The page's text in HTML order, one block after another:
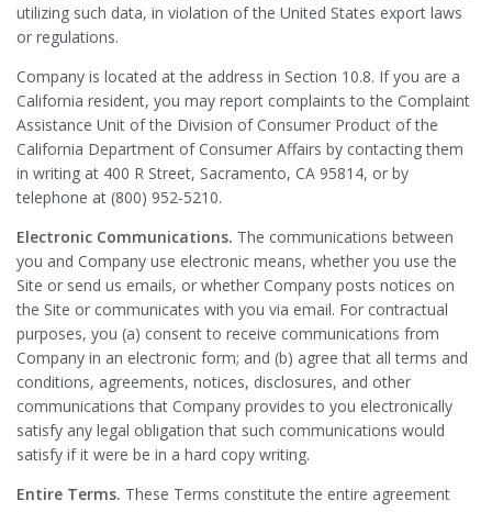
utilizing such data, in violation of the United States export laws
or regulations.
Company is located at the address in Section 10.8. If you are a
California resident, you may report complaints to the Complaint
Assistance Unit of the Division of Consumer Product of the
California Department of Consumer Affairs by contacting them
in writing at 400 R Street, Sacramento, CA 95814, or by
telephone at (800) 952-5210.
Electronic Communications. The communications between
you and Company use electronic means, whether you use the
Site or send us emails, or whether Company posts notices on
the Site or communicates with you via email. For contractual
purposes, you (a) consent to receive communications from
Company in an electronic form; and (b) agree that all terms and
conditions, agreements, notices, disclosures, and other
communications that Company provides to you electronically
satisfy any legal obligation that such communications would
satisfy if it were be in a hard copy writing.
Entire Terms. These Terms constitute the entire agreement